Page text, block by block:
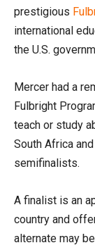
prestigious
international
the U.S.
Mercer had a
Fulbright
teach or study
South Africa
semifinalists.
A finalist is an
country and
alternate may